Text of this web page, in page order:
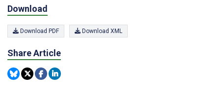
Download
Download PDF Download XML
Share Article